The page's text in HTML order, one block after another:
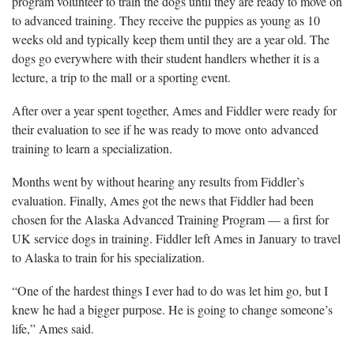
to advanced training. They receive the puppies as young as 10
weeks old and typically keep them until they are a year old. The
dogs go everywhere with their student handlers whether it is a
lecture, a trip to the mall or a sporting event.
After over a year spent together, Ames and Fiddler were ready for
their evaluation to see if he was ready to move onto advanced
training to learn a specialization.
Months went by without hearing any results from Fiddler’s
evaluation. Finally, Ames got the news that Fiddler had been
chosen for the Alaska Advanced Training Program — a first for
UK service dogs in training. Fiddler left Ames in January to travel
to Alaska to train for his specialization.
“One of the hardest things I ever had to do was let him go, but I
knew he had a bigger purpose. He is going to change someone’s
life,” Ames said.